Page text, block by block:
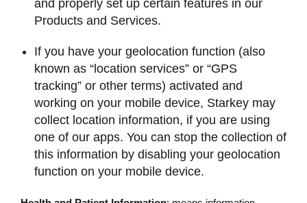
and properly set up certain features in our
Products and Services.
If you have your geolocation function (also
known as “location services” or “GPS
tracking” or other terms) activated and
working on your mobile device, Starkey may
collect location information, if you are using
one of our apps. You can stop the collection of
this information by disabling your geolocation
function on your mobile device.